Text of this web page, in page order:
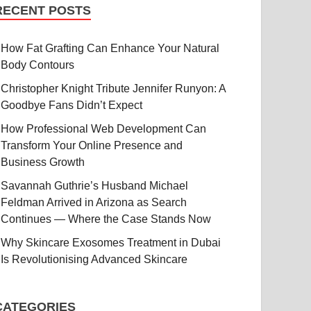
POSTS
How Fat Grafting Can Enhance Your Natural
Body Contours
Christopher Knight Tribute Jennifer Runyon: A
Goodbye Fans Didn’t Expect
How Professional Web Development Can
Transform Your Online Presence and
Business Growth
Savannah Guthrie’s Husband Michael
Feldman Arrived in Arizona as Search
Continues — Where the Case Stands Now
Why Skincare Exosomes Treatment in Dubai
Is Revolutionising Advanced Skincare